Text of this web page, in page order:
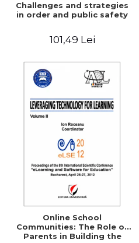
Challenges and strategies
in order and public safety
101,49 Lei
Online School
Communities: The Role of
Parents in Building the